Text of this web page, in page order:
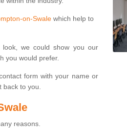
on-Swale which help to
we could show you our
you would prefer.
form with your name or
to you.
reasons.